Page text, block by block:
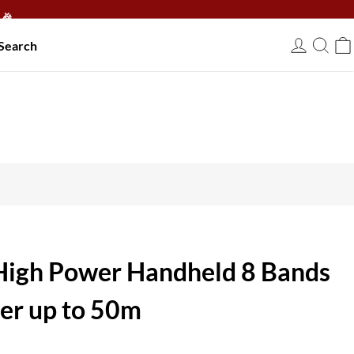
USD
Power Handheld 8 Bands
up to 50m